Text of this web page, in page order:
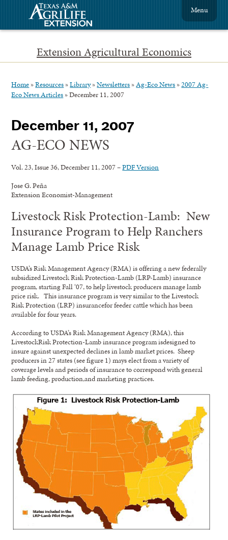
Extension Agricultural Economics
Menu
Home »Resources »Library»Newsletters »Ag-Eco News »2007 Ag-
Eco News Articles »December 11, 2007
December 11, 2007
AG-ECO NEWS
Vol. 23, Issue 36, December 11, 2007 –PDF Version
Jose G. Peña
Extension Economist-Management
Livestock Risk Protection-Lamb: New
Insurance Program to Help Ranchers
Manage Lamb Price Risk
USDA’s Risk Management Agency (RMA) is offering a new federally
subsidized Livestock Risk Protection-Lamb (LRP-Lamb) insurance
program, starting Fall ‘07, to help livestock producers manage lamb
price risk. This insurance program is very similar to the Livestock
Risk Protection (LRP) insurancefor feeder cattle which has been
available for four years.
According to USDA’s Risk Management Agency (RMA), this
LivestockRisk Protection-Lamb insurance program isdesigned to
insure against unexpected declines in lamb market prices. Sheep
producers in 27 states (see figure 1) mays elect from a variety of
coverage levels and periods of insurance to correspond with general
lamb feeding, production,and marketing practices.